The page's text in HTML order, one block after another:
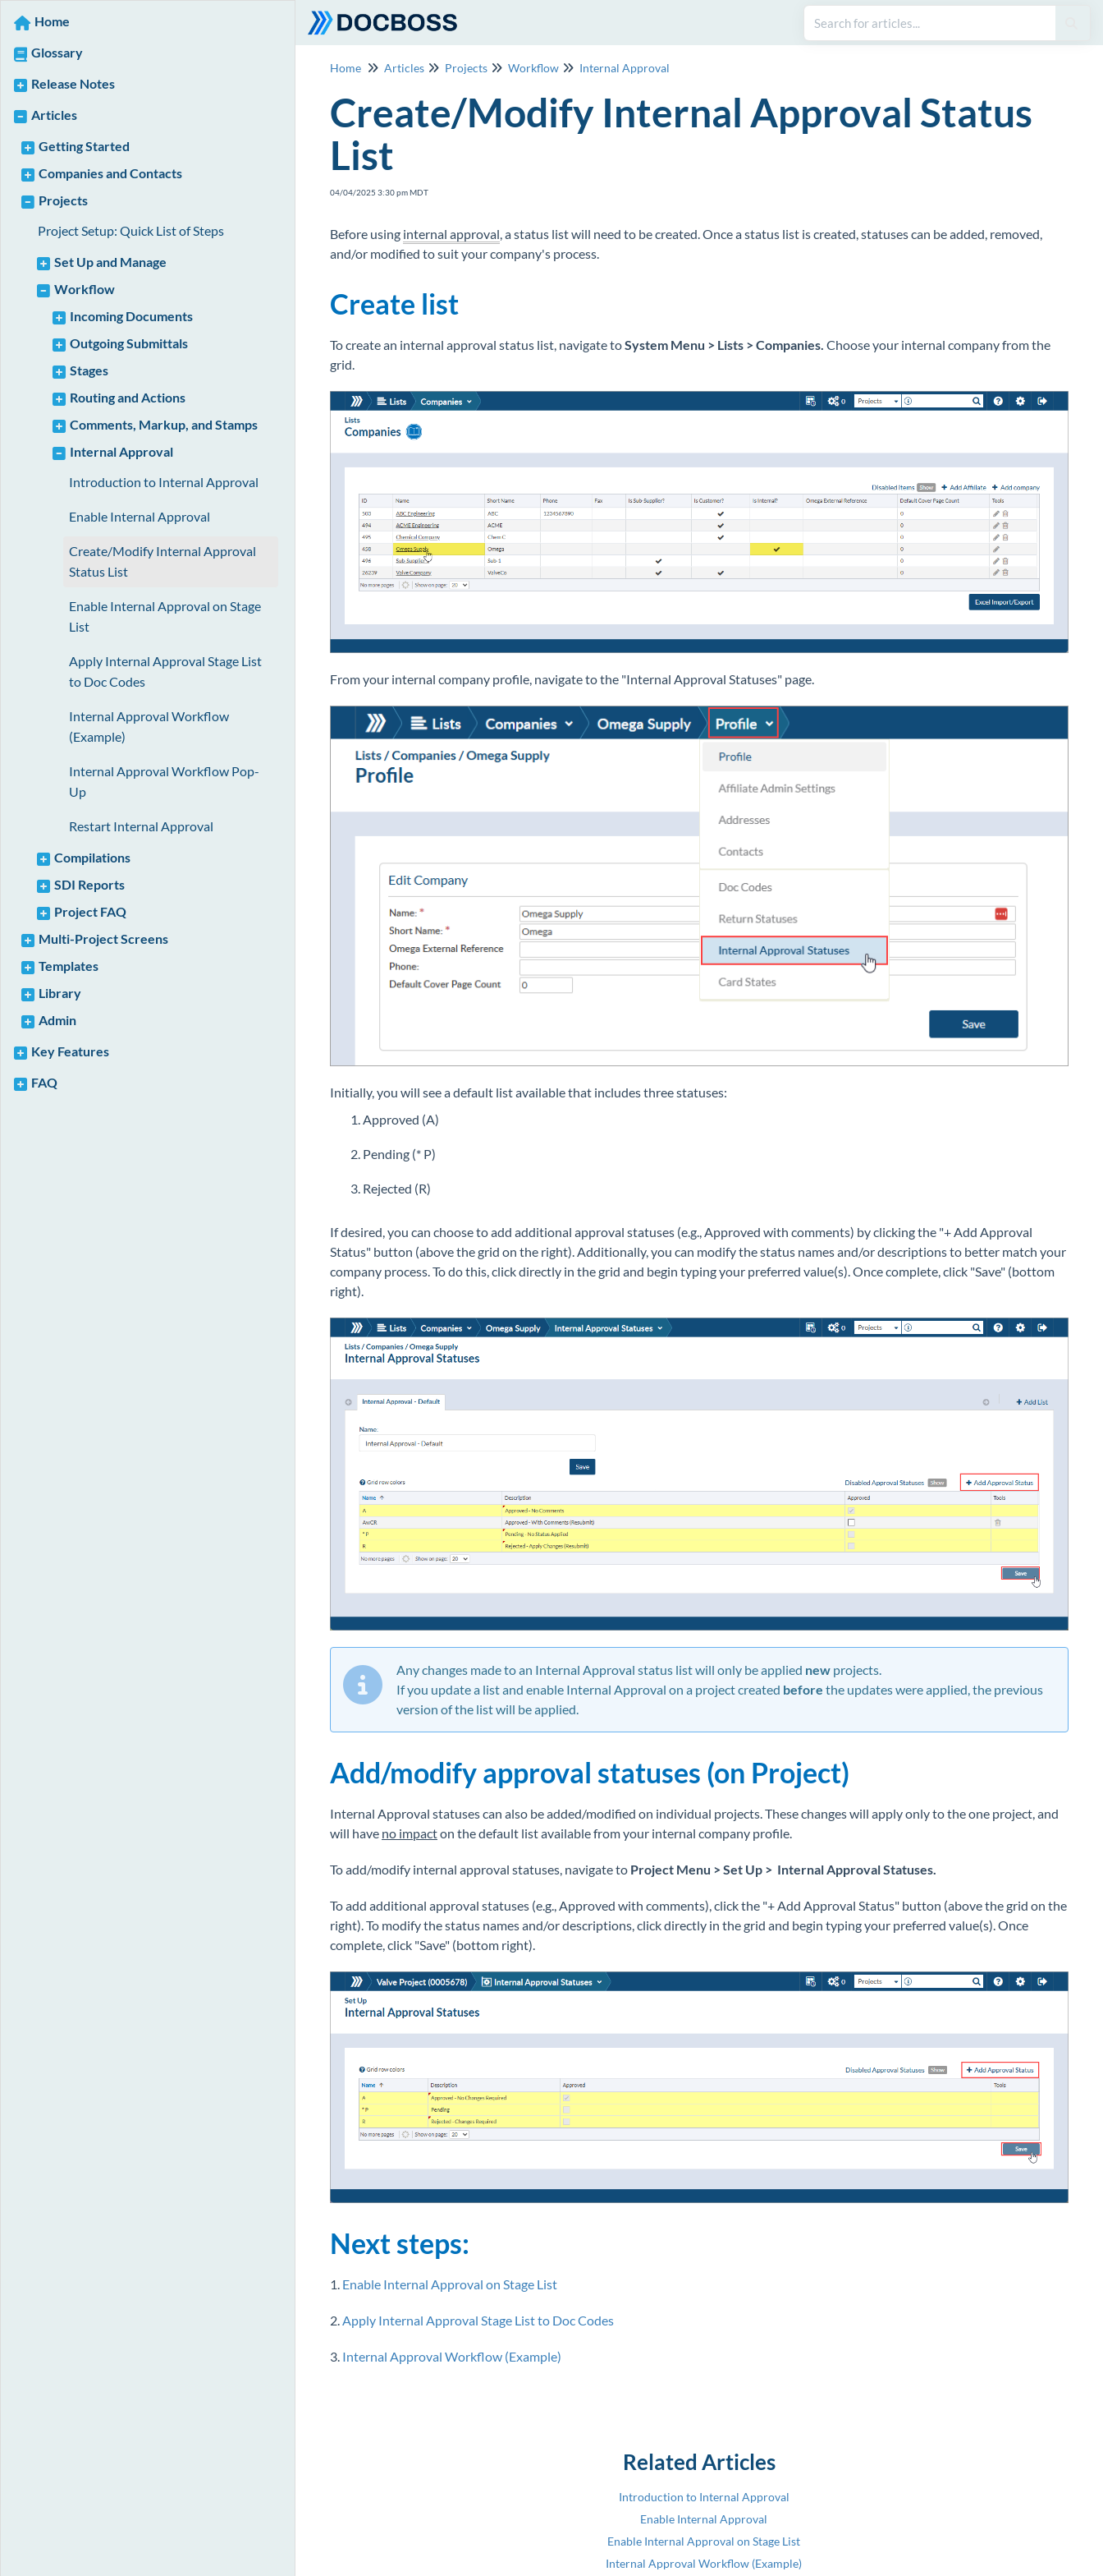
Home
Glossary
Release Notes
Articles
Getting Started
Companies and Contacts
Projects
Project Setup: Quick List of Steps
Set Up and Manage
Workflow
Incoming Documents
Outgoing Submittals
Stages
Routing and Actions
Comments, Markup, and Stamps
Internal Approval
Introduction to Internal Approval
Enable Internal Approval
Create/Modify Internal Approval
Status List
Enable Internal Approval on Stage
List
Apply Internal Approval Stage List
to Doc Codes
Internal Approval Workflow
(Example)
Internal Approval Workflow Pop-
Up
Restart Internal Approval
Compilations
SDI Reports
Project FAQ
Multi-Project Screens
Templates
Library
Admin
Key Features
FAQ
Home Articles Projects Workflow Internal Approval
Create/Modify Internal Approval Status
List
04/04/2025 3:30 pm MDT
Before using internal approval, a status list will need to be created. Once a status list is created, statuses can be added, removed,
and/or modified to suit your company's process.
Create list
To create an internal approval status list, navigate toSystem Menu > Lists > Companies. Choose your internal company from the
grid.
From your internal company profile, navigate to the "Internal Approval Statuses" page.
Initially, you will see a default list available that includes three statuses:
Approved (A)
Pending (* P)
Rejected (R)
If desired, you can choose to add additional approval statuses (e.g., Approved with comments) by clicking the "+ Add Approval
Status" button (above the grid on the right). Additionally, you can modify the status names and/or descriptions to better match your
company process. To do this, click directly in the grid and begin typing your preferred value(s). Once complete, click "Save" (bottom
right).
Any changes made to an Internal Approval status list will only be applied new projects.
If you update a list and enable Internal Approval on a project created before the updates were applied, the previous
version of the list will be applied.
Add/modify approval statuses (on Project)
Internal Approval statuses can also be added/modified on individual projects. These changes will apply only to the one project, and
will have no impacton the default list available from your internal company profile.
To add/modify internal approval statuses, navigate to Project Menu > Set Up > Internal Approval Statuses.
To add additional approval statuses (e.g., Approved with comments), click the "+ Add Approval Status" button (above the grid on the
right). To modify the status names and/or descriptions, click directly in the grid and begin typing your preferred value(s). Once
complete, click "Save" (bottom right).
Next steps:
1. Enable Internal Approval on Stage List
2.Apply Internal Approval Stage List to Doc Codes
3. Internal Approval Workflow (Example)
Related Articles
Introduction to Internal Approval
Enable Internal Approval
Enable Internal Approval on Stage List
Internal Approval Workflow (Example)